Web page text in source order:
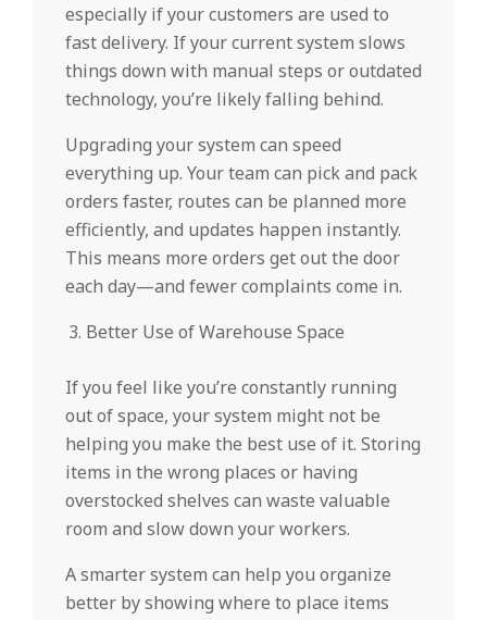
especially if your customers are used to
fast delivery. If your current system slows
things down with manual steps or outdated
technology, you’re likely falling behind.
Upgrading your system can speed
everything up. Your team can pick and pack
orders faster, routes can be planned more
efficiently, and updates happen instantly.
This means more orders get out the door
each day—and fewer complaints come in.
Better Use of Warehouse Space
If you feel like you’re constantly running
out of space, your system might not be
helping you make the best use of it. Storing
items in the wrong places or having
overstocked shelves can waste valuable
room and slow down your workers.
A smarter system can help you organize
better by showing where to place items